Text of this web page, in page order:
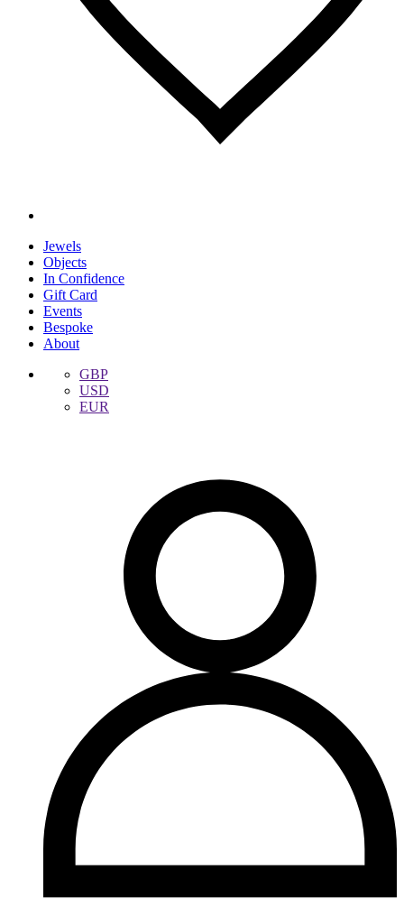
Jewels
Objects
In Confidence
Gift Card
Events
Bespoke
About
GBP
USD
EUR